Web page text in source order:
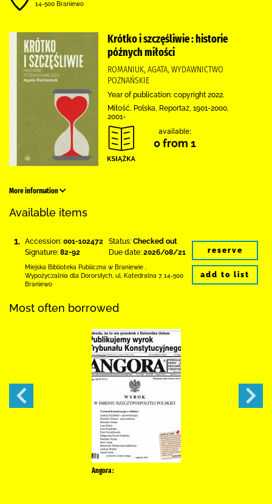
14-500 Braniewo
Krótko i szczęśliwie : historie
późnych miłości
ROMANIUK, AGATA, WYDAWNICTWO
POZNAŃSKIE
Year of publication: copyright 2022.
Miłość, Polska, Reportaż, 1901-2000,
2001-
available:
0 from 1
More information
Available items
1. Accession: 001-102472
Signature: 82-92
Status: Checked out
Due date: 2026/08/21
Miejska Biblioteka Publiczna w Braniewie
Wypożyczalnia dla Dororsłych, ul. Katedralna 7, 14-500
Braniewo
reserve
add to list
Most often borrowed
Angora :